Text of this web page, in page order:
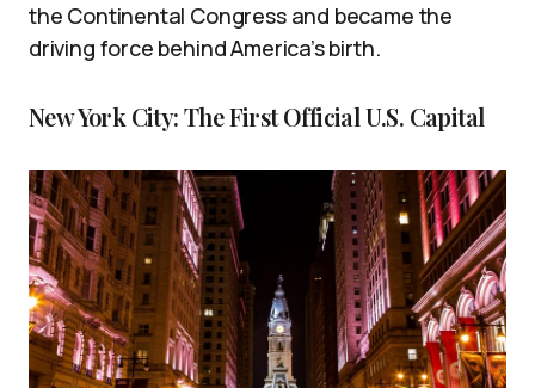
the Continental Congress and became the
driving force behind America’s birth.
New York City: The First Official U.S. Capital